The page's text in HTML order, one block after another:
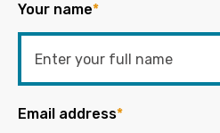
Your name*
Email address*